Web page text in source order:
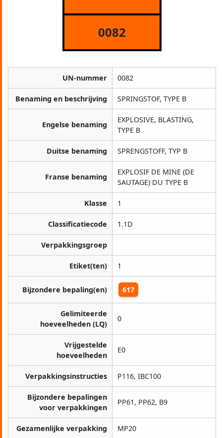
0082
UN-nummer 0082
Benaming en beschrijving SPRINGSTOF, TYPE B
Engelse benaming
EXPLOSIVE, BLASTING,
TYPE B
Duitse benaming SPRENGSTOFF, TYP B
Franse benaming
EXPLOSIF DE MINE (DE
SAUTAGE) DU TYPE B
Klasse 1
Classificatiecode 1.1D
Verpakkingsgroep
Etiket(ten) 1
Bijzondere bepaling(en) 617
Gelimiteerde
hoeveelheden (LQ)
0
Vrijgestelde
hoeveelheden
E0
Verpakkingsinstructies P116, IBC100
Bijzondere bepalingen
voor verpakkingen
PP61, PP62, B9
Gezamenlijke verpakking MP20